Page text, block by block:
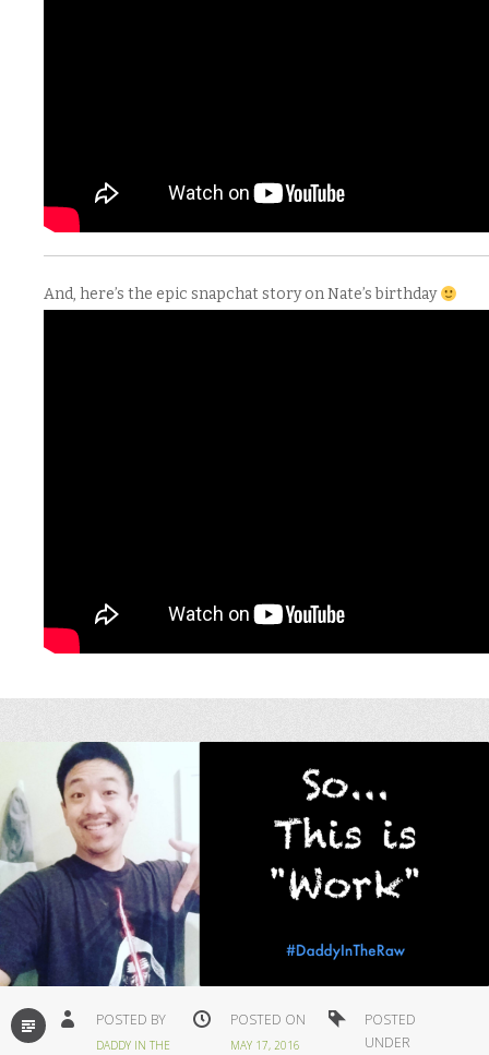
And, here’s the epic snapchat story on Nate’s birthday
STANDARDPOSTED BY
DADDY IN THE
POSTED ON
MAY 17, 2016
POSTED
UNDER